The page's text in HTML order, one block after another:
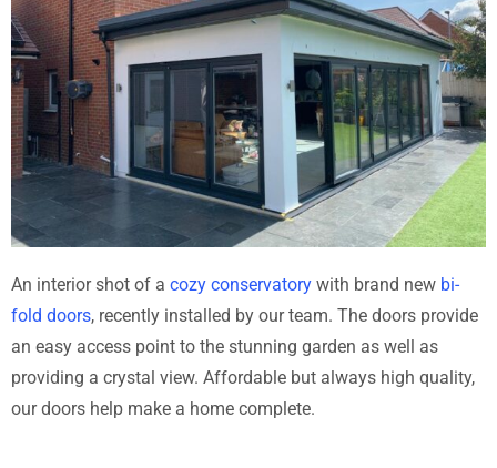
An interior shot of a cozy conservatory with brand new bi-
fold doors, recently installed by our team. The doors provide
an easy access point to the stunning garden as well as
providing a crystal view. Affordable but always high quality,
our doors help make a home complete.